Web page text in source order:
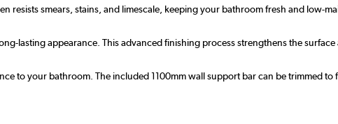
resists smears, stains, and limescale, keeping your bathroom fresh and low-
lasting appearance. This advanced finishing process strengthens the
to your bathroom. The included 1100mm wall support bar can be trimmed